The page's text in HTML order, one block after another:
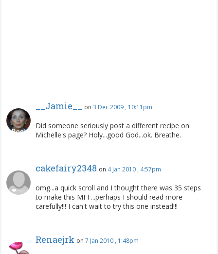
__Jamie__ on 3 Dec 2009 , 10:11pm
Did someone seriously post a different recipe on
Michelle's page? Holy...good God...ok. Breathe.
cakefairy2348 on 4 Jan 2010 , 4:57pm
omg...a quick scroll and I thought there was 35 steps
to make this MFF...perhaps I should read more
carefully!!! I can't wait to try this one instead!!!
Renaejrk on 7 Jan 2010 , 1:48pm